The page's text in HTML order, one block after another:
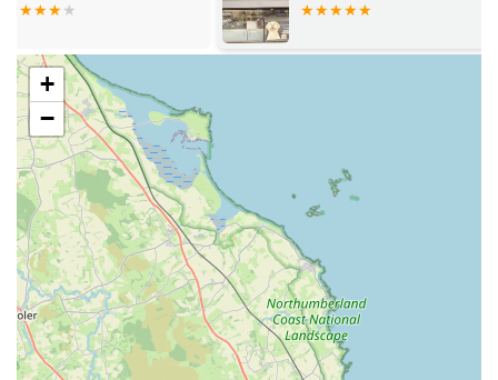
requirements, ensuring your pet receives optimal
Pet Toys and Enrichment:
designed for stimulation, play, and comfort, suitable for
pets of all sizes and temperaments.
Pet Equipment and Accessories:
Essential gear such as
leads, collars, harnesses, bedding, bowls, and grooming
supplies to meet all your pet care needs.
Expert Product Advice: Our friendly and helpful staff
are always on hand to provide knowledgeable
recommendations and assistance, guiding you to the best
products for your specific pet.
+
−